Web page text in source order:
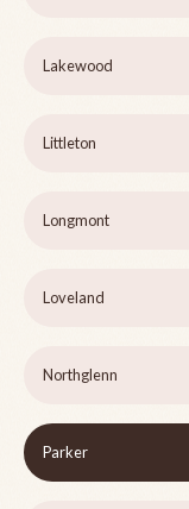
Lakewood
Littleton
Longmont
Loveland
Northglenn
Parker